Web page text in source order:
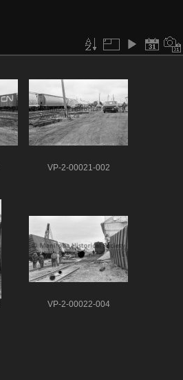
VP-2-00021-002
VP-2-00022-004